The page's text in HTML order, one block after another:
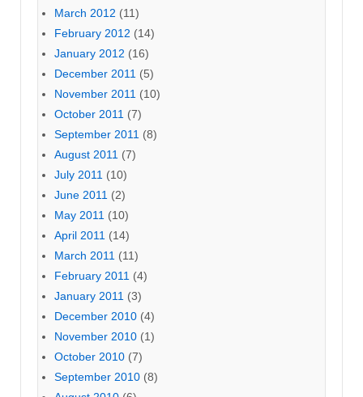
March 2012 (11)
February 2012 (14)
January 2012 (16)
December 2011 (5)
November 2011 (10)
October 2011 (7)
September 2011 (8)
August 2011 (7)
July 2011 (10)
June 2011 (2)
May 2011 (10)
April 2011 (14)
March 2011 (11)
February 2011 (4)
January 2011 (3)
December 2010 (4)
November 2010 (1)
October 2010 (7)
September 2010 (8)